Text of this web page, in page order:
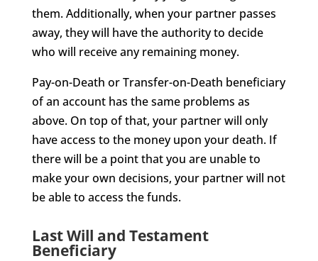
them. Additionally, when your partner passes
away, they will have the authority to decide
who will receive any remaining money.
Pay-on-Death or Transfer-on-Death beneficiary
of an account has the same problems as
above. On top of that, your partner will only
have access to the money upon your death. If
there will be a point that you are unable to
make your own decisions, your partner will not
be able to access the funds.
Last Will and Testament
Beneficiary